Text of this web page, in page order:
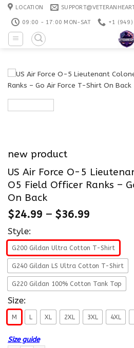
Skip
content
LOCATION
09:00 - 17:00 MON-SAT +1
new product
US Air Force O-5
O5 Field Officer Ranks –
On Back
$24.99 – $36.99
Style:
G200 Gildan Ultra Cotton T-Shirt
G240 Gildan LS Ultra Cotton T-Shirt
G220 Gildan 100% Cotton Tank Top
Size:
M L XL 2XL 3XL 4XL
Size guide